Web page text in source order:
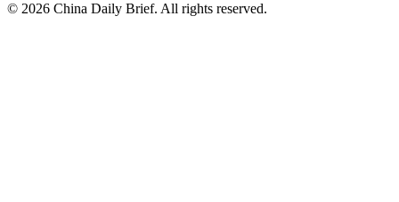
© 2026 China Daily Brief. All rights reserved.